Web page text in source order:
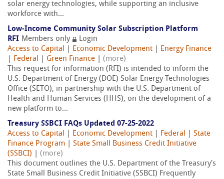
solar energy technologies, while supporting an inclusive
workforce with...
Low-Income Community Solar Subscription Platform
RFI Members only
Login
Access to Capital
Economic Development
Energy Finance
Federal Green Finance
(more)
This request for information (RFI) is intended to inform the
U.S. Department of Energy (DOE) Solar Energy Technologies
Office (SETO), in partnership with the U.S. Department of
Health and Human Services (HHS), on the development of a
new platform to...
Treasury SSBCI FAQs Updated 07-25-2022
Access to Capital
Economic Development Federal
State
Finance Program
State Small Business Credit Initiative
(SSBCI)
(more)
This document outlines the U.S. Department of the Treasury's
State Small Business Credit Initiative (SSBCI) Frequently